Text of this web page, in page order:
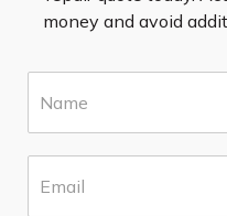
money and avoid
m